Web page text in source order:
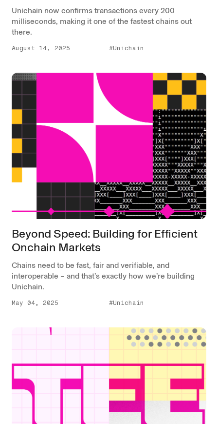
Unichain now confirms transactions every 200
milliseconds, making it one of the fastest chains out
there.
August 14, 2025 #Unichain
Beyond Speed: Building for Efficient
Onchain Markets
Chains need to be fast, fair and verifiable, and
interoperable – and that’s exactly how we’re building
Unichain.
May 04, 2025 #Unichain